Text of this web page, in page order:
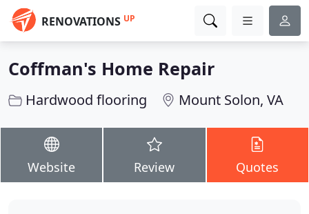
RENOVATIONS UP
Coffman's Home Repair
Hardwood flooring Mount Solon, VA
Website Review Quotes